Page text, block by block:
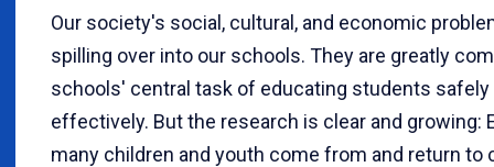
Our society's social, cultural, and economic
spilling over into our schools. They are greatly
schools' central task of educating students safely
effectively. But the research is clear and growing:
many children and youth come from and return to